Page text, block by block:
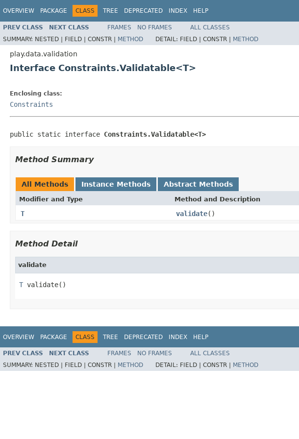
OVERVIEW PACKAGE CLASS TREE DEPRECATED INDEX HELP
PREV CLASS NEXT CLASS FRAMES NO FRAMES
ALL CLASSES
SUMMARY: NESTED | FIELD | CONSTR | METHOD DETAIL: FIELD | CONSTR | METHOD
play.data.validation
Interface Constraints.Validatable<T>
Enclosing class:
Constraints
public static interface Constraints.Validatable<T>
Method Summary
All Methods Instance Methods Abstract Methods
Modifier and Type Method and Description
T validate()
Method Detail
validate
T validate()
OVERVIEW PACKAGE CLASS TREE DEPRECATED INDEX HELP
PREV CLASS NEXT CLASS FRAMES NO FRAMES
ALL CLASSES
SUMMARY: NESTED | FIELD | CONSTR | METHOD DETAIL: FIELD | CONSTR | METHOD